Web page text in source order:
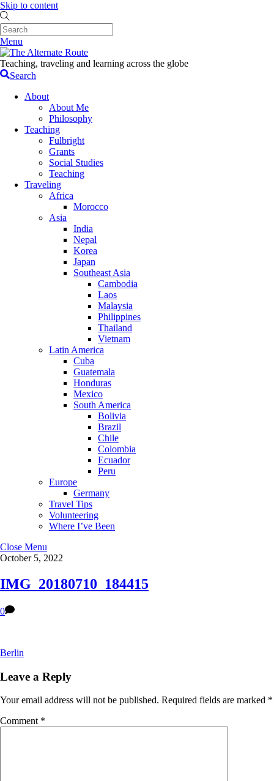
Skip to content
Menu
Teaching, traveling and learning across the globe
Search
About
About Me
Philosophy
Teaching
Fulbright
Grants
Social Studies
Teaching
Traveling
Africa
Morocco
Asia
India
Nepal
Korea
Japan
Southeast Asia
Cambodia
Laos
Malaysia
Philippines
Thailand
Vietnam
Latin America
Cuba
Guatemala
Honduras
Mexico
South America
Bolivia
Brazil
Chile
Colombia
Ecuador
Peru
Europe
Germany
Travel Tips
Volunteering
Where I’ve Been
Close Menu
October 5, 2022
IMG_20180710_184415
0
Berlin
Leave a Reply
Your email address will not be published. Required fields are marked *
Comment *